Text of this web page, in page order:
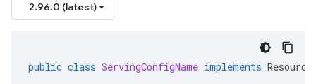
2.96.0 (latest)
public class ServingConfigName implements